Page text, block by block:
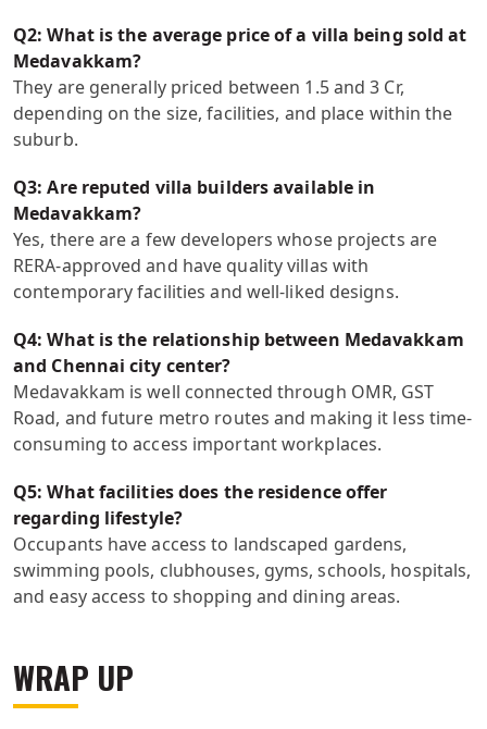
Q2: What is the average price of a villa being sold at
Medavakkam?
They are generally priced between 1.5 and 3 Cr,
depending on the size, facilities, and place within the
suburb.
Q3: Are reputed villa builders available in
Medavakkam?
Yes, there are a few developers whose projects are
RERA-approved and have quality villas with
contemporary facilities and well-liked designs.
Q4: What is the relationship between Medavakkam
and Chennai city center?
Medavakkam is well connected through OMR, GST
Road, and future metro routes and making it less time-
consuming to access important workplaces.
Q5: What facilities does the residence offer
regarding lifestyle?
Occupants have access to landscaped gardens,
swimming pools, clubhouses, gyms, schools, hospitals,
and easy access to shopping and dining areas.
WRAP UP